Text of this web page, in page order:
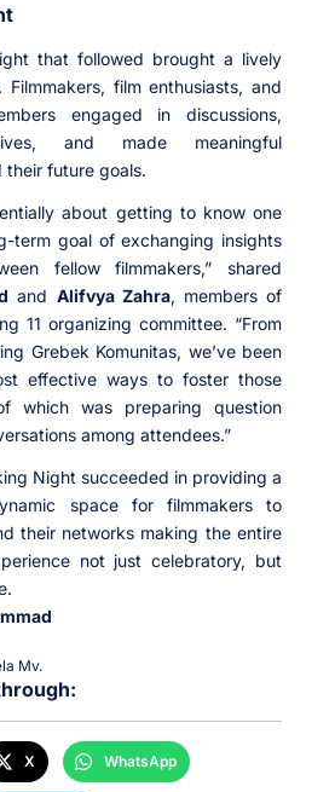
that followed brought a lively
film enthusiasts, and
engaged in discussions,
and made meaningful
future goals.
about getting to know one
term goal of exchanging insights
fellow filmmakers,” shared
and Alifvya Zahra, members of
11 organizing committee. “From
Grebek Komunitas, we’ve been
effective ways to foster those
which was preparing question
among attendees.”
Night succeeded in providing a
space for filmmakers to
their networks making the entire
not just celebratory, but
Mv.
X WhatsApp